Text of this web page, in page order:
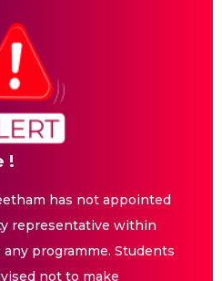
!
has not appointed
representative within
programme. Students
not to make